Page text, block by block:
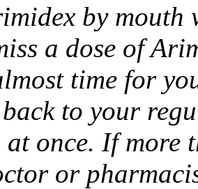
by
a dose of
time for
to your
at once. If more
or